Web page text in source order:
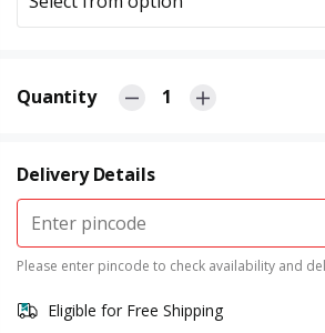
Quantity 1
Delivery Details
Please enter pincode to check availability and
Eligible for Free Shipping